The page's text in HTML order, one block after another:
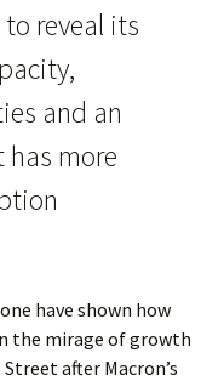
reveal its
and an
more
have shown how
the mirage of growth
after Macron’s